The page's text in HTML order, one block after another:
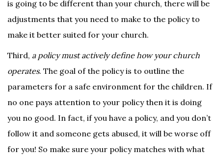
is going to be different than your church, there will be
adjustments that you need to make to the policy to
make it better suited for your church.
Third, a policy must actively define how your church
operates. The goal of the policy is to outline the
parameters for a safe environment for the children. If
no one pays attention to your policy then it is doing
you no good. In fact, if you have a policy, and you don’t
follow it and someone gets abused, it will be worse off
for you! So make sure your policy matches with what